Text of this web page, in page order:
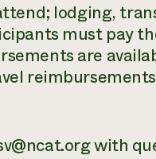
lodging,
must pay
are
with